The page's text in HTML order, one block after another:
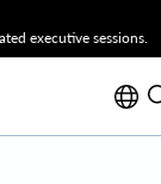
executive sessions.